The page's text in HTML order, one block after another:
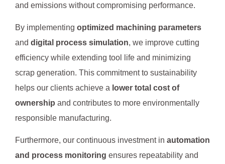
and emissions without compromising performance.
By implementing optimized machining parameters
and digital process simulation, we improve cutting
efficiency while extending tool life and minimizing
scrap generation. This commitment to sustainability
helps our clients achieve a lower total cost of
ownership and contributes to more environmentally
responsible manufacturing.
Furthermore, our continuous investment in automation
and process monitoring ensures repeatability and